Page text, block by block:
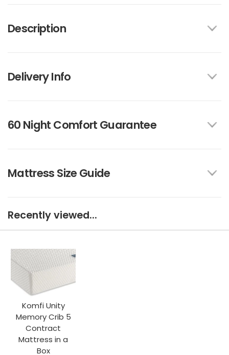
Description
Delivery Info
60 Night Comfort Guarantee
Mattress Size Guide
Recently viewed...
Komfi Unity
Memory Crib 5
Contract
Mattress in a
Box